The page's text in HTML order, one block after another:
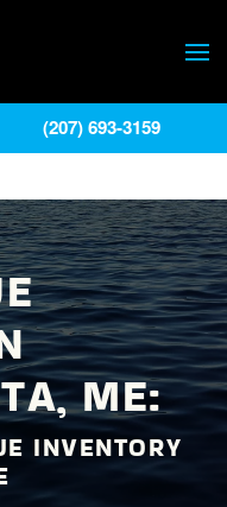
ME:
INVENTORY
(207) 693-3159